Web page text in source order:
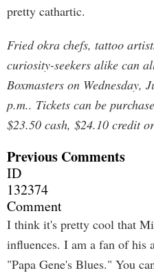
pretty cathartic.
Fried okra chefs, tattoo
curiosity-seekers alike can
Boxmasters on
p.m.. Tickets can be
$23.50 cash, $24.10 credit
Previous Comments
ID
132374
Comment
I think it's pretty cool that
influences. I am a fan of his
"Papa Gene's Blues." You